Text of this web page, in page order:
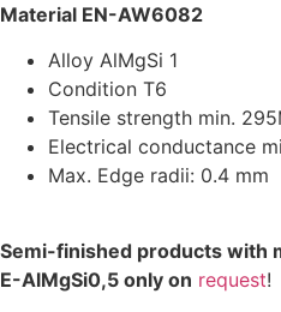
Material EN-AW6082
Alloy AlMgSi 1
Condition T6
Tensile strength min.
Electrical conductance
Max. Edge radii: 0.4 mm
Semi-finished products with
E-AlMgSi0,5 only on request!